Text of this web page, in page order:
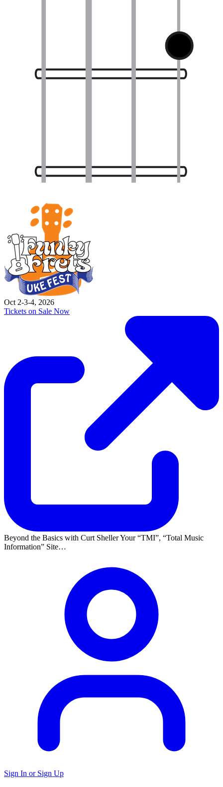
Oct 2-3-4, 2026
Tickets on Sale Now
Beyond the Basics with Curt Sheller Your TMI ,
Total Music
Information
Site…
Sign In or Sign Up